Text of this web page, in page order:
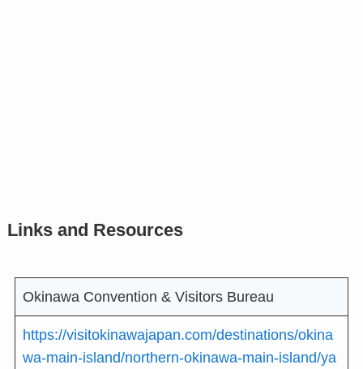
Links and Resources
Okinawa Convention & Visitors Bureau
https://visitokinawajapan.com/destinations/okina
wa-main-island/northern-okinawa-main-island/ya